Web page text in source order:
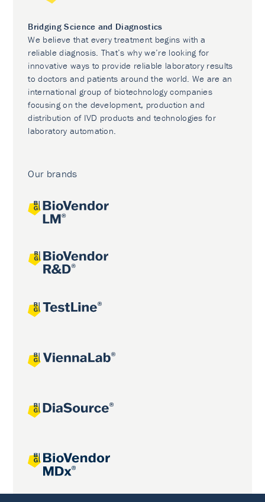
Bridging Science and Diagnostics
We believe that every treatment begins with a
reliable diagnosis. That’s why we’re looking for
innovative ways to provide reliable laboratory results
to doctors and patients around the world. We are an
international group of biotechnology companies
focusing on the development, production and
distribution of IVD products and technologies for
laboratory automation.
Our brands